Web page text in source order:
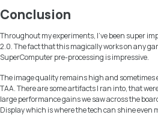
Conclusion
Throughout my experiments, I’ve been super
2.0. The fact that this magically works on any
SuperComputer pre-processing is impressive.
The image quality remains high and sometimes
TAA. There are some artifacts I ran into, that
large performance gains we saw across the
Display which is where the tech can shine even